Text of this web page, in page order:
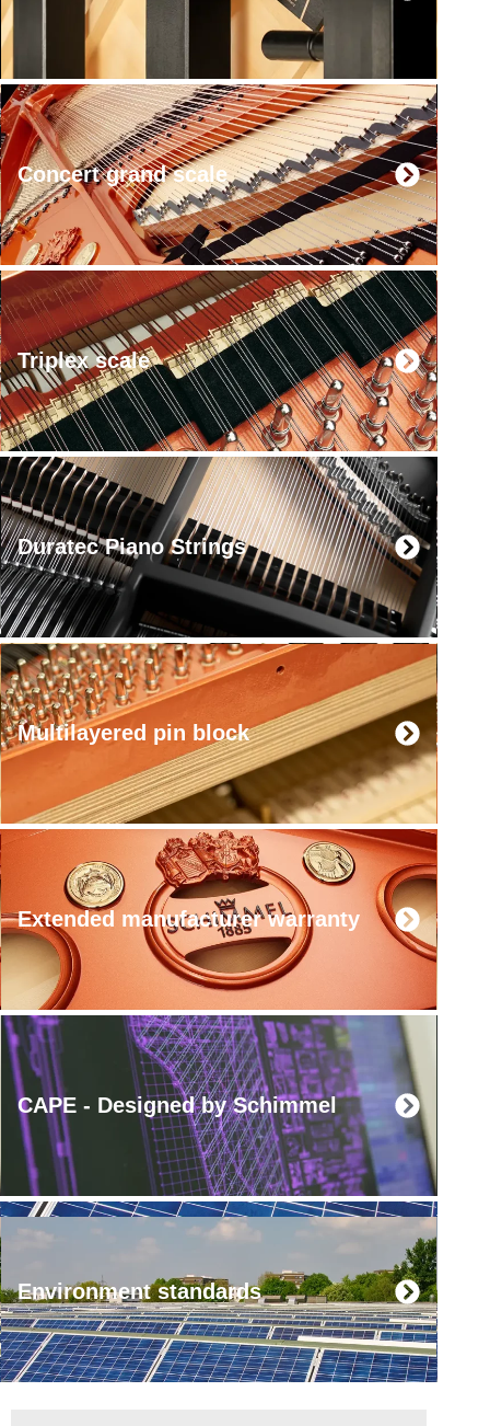
Concert grand scale
Triplex scale
Duratec Piano Strings
Multilayered pin block
Extended manufacturer warranty
CAPE - Designed by Schimmel
Environment standards